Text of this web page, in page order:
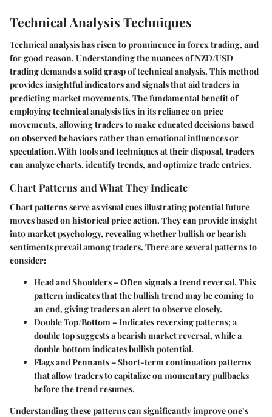
Technical Analysis Techniques
Technical analysis has risen to prominence in forex trading, and
for good reason. Understanding the nuances ofNZD/USD
trading demands a solid grasp of technical analysis. This method
provides insightful indicators and signals that aid traders in
predicting market movements. The fundamental benefit of
employing technical analysis lies in its reliance on price
movements, allowingtradersto make educated decisions based
on observed behaviors rather than emotional influences or
speculation. With tools and techniques at their disposal, traders
can analyze charts, identify trends, and optimize trade entries.
Chart Patterns and What They Indicate
Chart patterns serve as visual cues illustrating potential future
moves based on historical price action. They can provide insight
into market psychology, revealing whether bullish or bearish
sentiments prevail among traders. There are several patterns to
consider:
Head and Shoulders– Often signals a trend reversal. This
pattern indicates that the bullish trend may be coming to
an end, giving traders an alert to observe closely.
Double Top/Bottom – Indicates reversing patterns; a
double top suggests a bearish market reversal, while a
double bottom indicates bullish potential.
Flags and Pennants– Short-term continuation patterns
that allow traders to capitalize on momentary pullbacks
before the trend resumes.
Understanding these patterns can significantly improve one’s